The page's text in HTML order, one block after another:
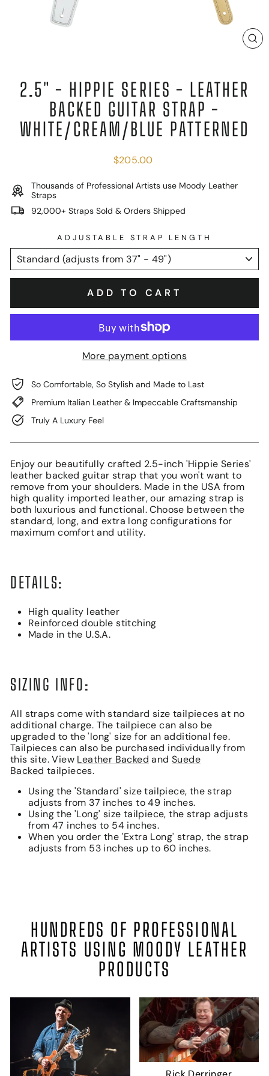
2.5" - HIPPIE SERIES - LEATHER
BACKED GUITAR STRAP -
WHITE/CREAM/BLUE PATTERNED
Regular
$205.00
Thousands of Professional Artists use Moody Leather
Straps
92,000+ Straps Sold & Orders Shipped
ADJUSTABLE STRAP LENGTH
ADD TO CART
More payment options
So Comfortable, So Stylish and Made to Last
Premium Italian Leather & Impeccable Craftsmanship
Truly A Luxury Feel
Enjoy our beautifully crafted 2.5-inch 'Hippie Series'
leather backed guitar strap that you won't want to
remove from your shoulders. Made in the USA from
high quality imported leather, our amazing strap is
both luxurious and functional. Choose between the
standard, long, and extra long configurations for
maximum comfort and utility.
DETAILS:
High quality leather
Reinforced double stitching
Made in the U.S.A.
SIZING INFO:
All straps come with standard size tailpieces at no
additional charge. The tailpiece can also be
upgraded to the 'long' size for an additional fee.
Tailpieces can also be purchased individually from
this site. View Leather Backed andSuede
Backed tailpieces.
Using the 'Standard' size tailpiece, the strap
adjusts from 37 inches to 49 inches.
Using the 'Long' size tailpiece, the strap adjusts
from 47 inches to 54 inches.
When you order the 'Extra Long' strap, the strap
adjusts from 53 inches up to 60 inches.
HUNDREDS OF PROFESSIONAL
ARTISTS USING MOODY LEATHER
PRODUCTS